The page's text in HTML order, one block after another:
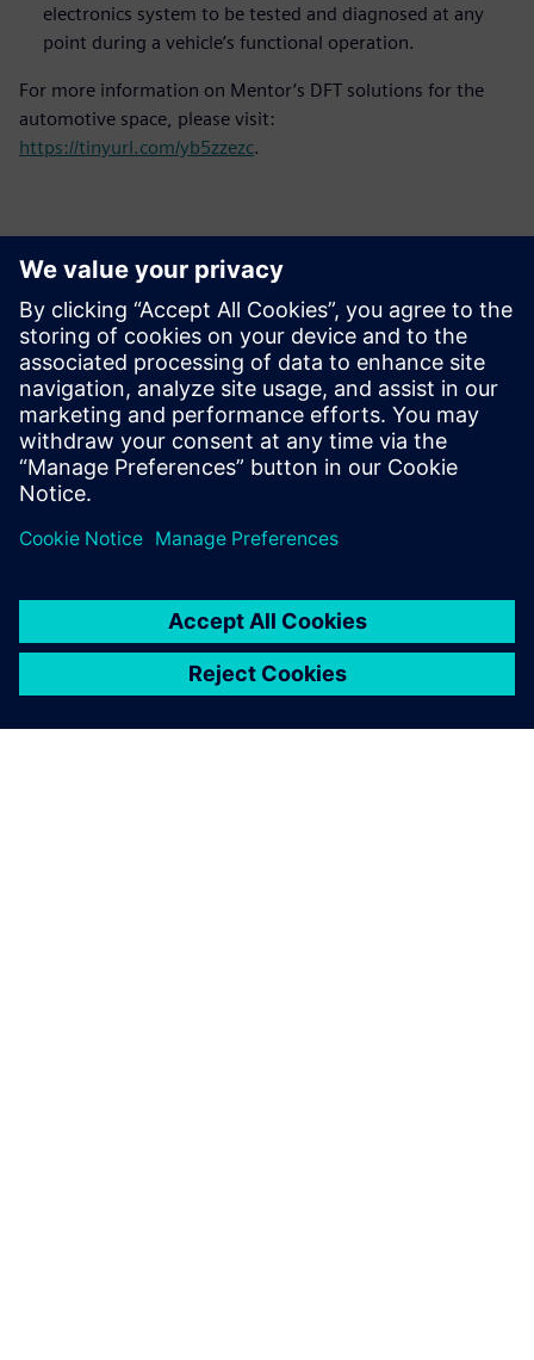
electronics system to be tested and diagnosed at any
point during a vehicle’s functional operation.
For more information on Mentor’s DFT solutions for the
automotive space, please visit:
https://tinyurl.com/yb5zzezc.
Kontaktai Spaudai
Siemens Digital Industries Software PR Team
Email: press.software.sisw@siemens.com